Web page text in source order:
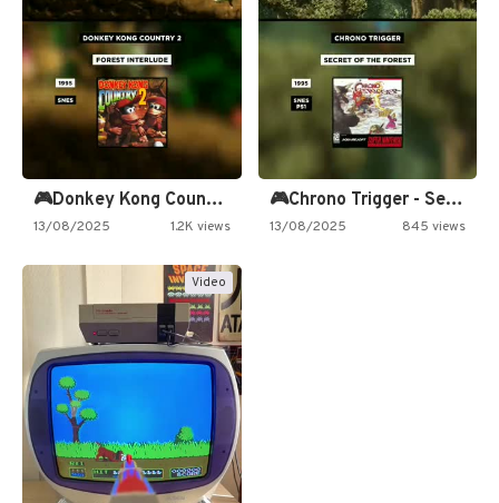
🎮Donkey Kong Country 2 -…
13/08/2025 1.2K views
🎮Chrono Trigger - Secret of…
13/08/2025 845 views
Video